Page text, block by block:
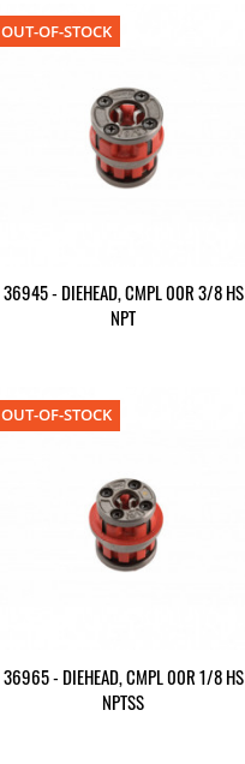
36945 - DIEHEAD, CMPL 00R 3/8 HS
NPT
OUT-OF-STOCK
36965 - DIEHEAD, CMPL 00R 1/8 HS
NPTSS
OUT-OF-STOCK